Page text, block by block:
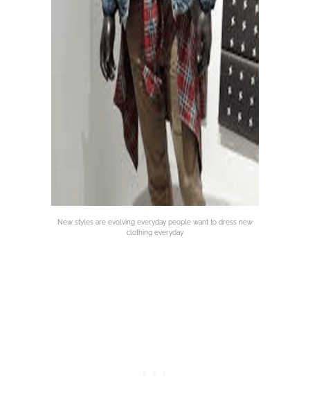
New styles are evolving everyday people want to dress new
clothing everyday